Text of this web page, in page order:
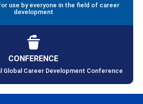
use by everyone in the field of career
development
CONFERENCE
Global Career Development Conference